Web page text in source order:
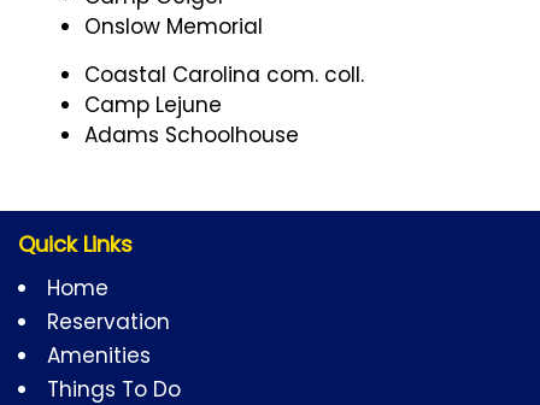
Onslow Memorial
Coastal Carolina com. coll.
Camp Lejune
Adams Schoolhouse
Quick Links
Home
Reservation
Amenities
Things To Do